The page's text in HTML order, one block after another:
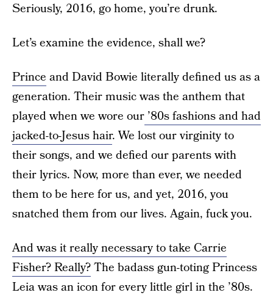
Seriously, 2016, go home, you’re drunk.
Let’s examine the evidence, shall we?
Prince and David Bowie literally defined us as a
generation. Their music was the anthem that
played when we wore our ’80s fashions and had
jacked-to-Jesus hair. We lost our virginity to
their songs, and we defied our parents with
their lyrics. Now, more than ever, we needed
them to be here for us, and yet, 2016, you
snatched them from our lives. Again, fuck you.
And was it really necessary to take Carrie
Fisher? Really?The badass gun-toting Princess
Leia was an icon for every little girl in the ’80s.